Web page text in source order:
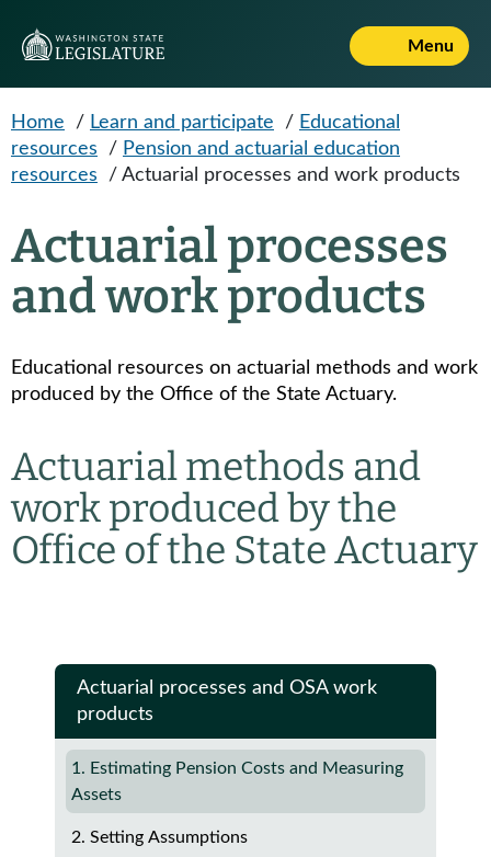
Menu
Home / Learn and participate / Educational
resources
/ Pension and actuarial education
resources
/ Actuarial processes and work products
Actuarial processes
and work products
Educational resources on actuarial methods and work
produced by the Office of the State Actuary.
Actuarial methods and
work produced by the
Office of the State Actuary
Actuarial processes and OSA work
products
1. Estimating Pension Costs and Measuring
Assets
2. Setting Assumptions